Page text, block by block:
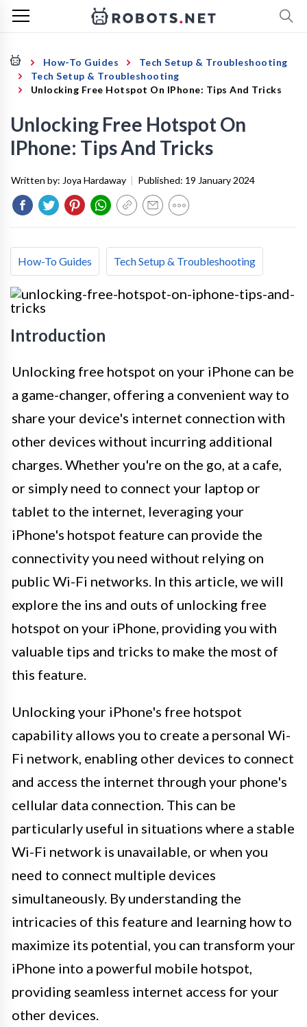
How-To Guides
Tech Setup & Troubleshooting
Tech Setup & Troubleshooting
Unlocking Free Hotspot On IPhone: Tips And Tricks
Unlocking Free Hotspot On
IPhone: Tips And Tricks
Written by: Joya Hardaway | Published: 19 January 2024
How-To Guides Tech Setup & Troubleshooting
Introduction
Unlocking free hotspot on your iPhone can be
a game-changer, offering a convenient way to
share your device's internet connection with
other devices without incurring additional
charges. Whether you're on the go, at a cafe,
or simply need to connect your laptop or
tablet to the internet, leveraging your
iPhone's hotspot feature can provide the
connectivity you need without relying on
public Wi-Fi networks. In this article, we will
explore the ins and outs of unlocking free
hotspot on your iPhone, providing you with
valuable tips and tricks to make the most of
this feature.
Unlocking your iPhone's free hotspot
capability allows you to create a personal Wi-
Fi network, enabling other devices to connect
and access the internet through your phone's
cellular data connection. This can be
particularly useful in situations where a stable
Wi-Fi network is unavailable, or when you
need to connect multiple devices
simultaneously. By understanding the
intricacies of this feature and learning how to
maximize its potential, you can transform your
iPhone into a powerful mobile hotspot,
providing seamless internet access for your
other devices.